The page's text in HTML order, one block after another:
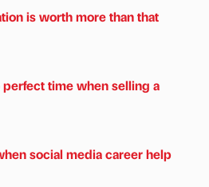
is worth more than that
time when selling a
social media career help